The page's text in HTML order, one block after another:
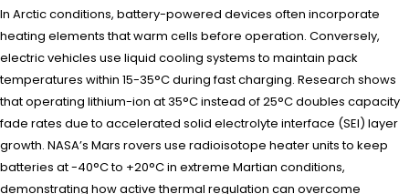
In Arctic conditions, battery-powered devices often incorporate
heating elements that warm cells before operation. Conversely,
electric vehicles use liquid cooling systems to maintain pack
temperatures within 15-35°C during fast charging. Research shows
that operating lithium-ion at 35°C instead of 25°C doubles capacity
fade rates due to accelerated solid electrolyte interface (SEI) layer
growth. NASA’s Mars rovers use radioisotope heater units to keep
batteries at -40°C to +20°C in extreme Martian conditions,
demonstrating how active thermal regulation can overcome